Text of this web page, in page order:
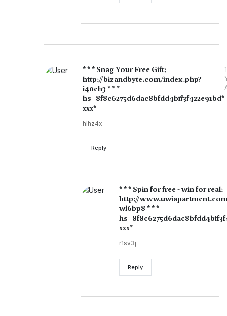
* * * Snag Your Free Gift:
http://bizandbyte.com/index.php?
i40eh3 * * *
hs=8f8c6275d6dac8bfdd4bff3f422e91bd*
ххх*
1
hlhz4x
Reply
* * * Spin for free - win for real:
http://
wl6bp8 * * *
ххх*
r1sv3j
Reply